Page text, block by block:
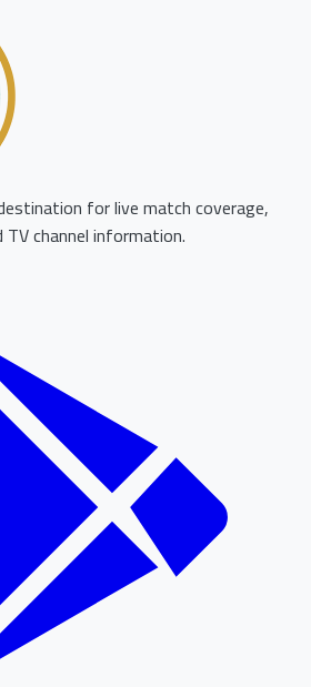
for live match coverage,
channel information.